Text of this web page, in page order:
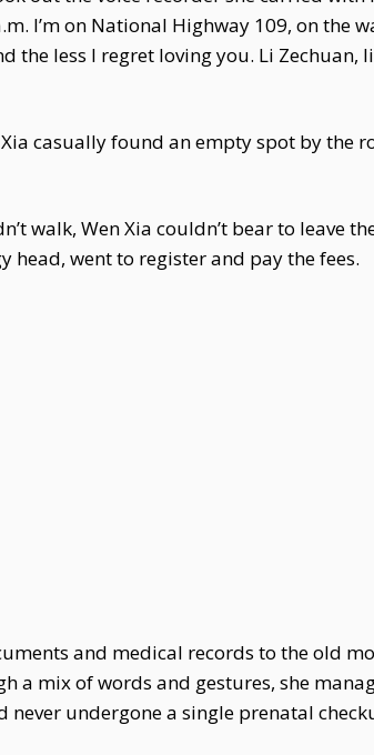
I’m on National Highway 109, on the
less I regret loving you. Li Zechuan,
casually found an empty spot by the
walk, Wen Xia couldn’t bear to leave
head, went to register and pay the fees.
and medical records to the old
a mix of words and gestures, she
undergone a single prenatal